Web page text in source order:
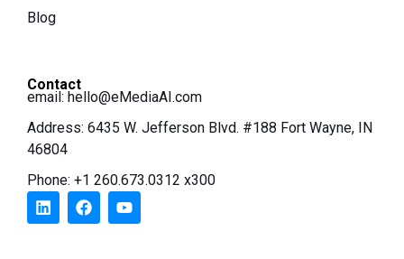
Blog
Contact
email: hello@eMediaAI.com
Address: 6435 W. Jefferson Blvd. #188 Fort Wayne, IN
46804
Phone: +1 260.673.0312 x300